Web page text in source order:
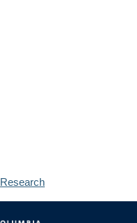
Research